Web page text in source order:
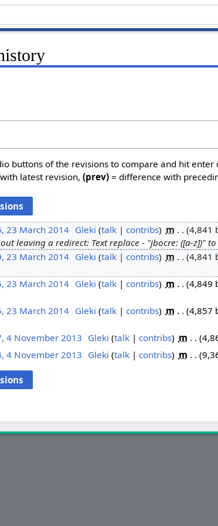
buttons of the revisions to compare and hit
latest revision,(prev) = difference with
23 March 2014‎ Gleki talk contribs m 4,841
leaving a redirect: Text replace - "jbocre: ([a-z])" to
23 March 2014‎ Gleki talk contribs m 4,841
23 March 2014‎ Gleki talk contribs m 4,849
23 March 2014‎ Gleki talk contribs m 4,857
4 November 2013 Gleki talk contribs m
4 November 2013 Gleki talk contribs m